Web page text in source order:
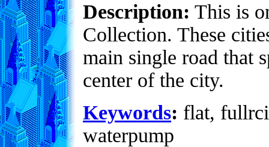
Description: This is
Collection. These
main single road that
center of the city.
Keywords: flat,
waterpump